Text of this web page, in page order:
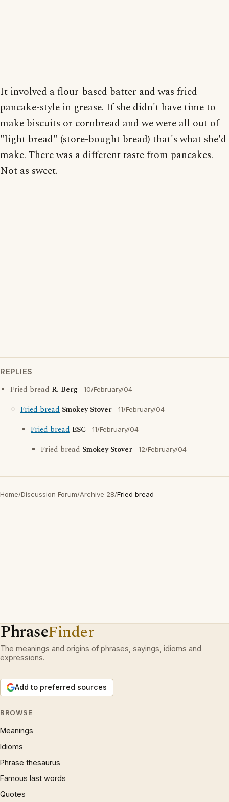
It involved a flour-based batter and was fried
pancake-style in grease. If she didn't have time to
make biscuits or cornbread and we were all out of
"light bread" (store-bought bread) that's what she'd
make. There was a different taste from pancakes.
Not as sweet.
REPLIES
Fried bread R. Berg 10/February/04
Fried bread Smokey Stover 11/February/04
Fried bread ESC 11/February/04
Fried bread Smokey Stover 12/February/04
Home/Discussion Forum/Archive 28/Fried bread
PhraseFinder
The meanings and origins of phrases, sayings, idioms and
expressions.
Add to preferred sources
BROWSE
Meanings
Idioms
Phrase thesaurus
Famous last words
Quotes